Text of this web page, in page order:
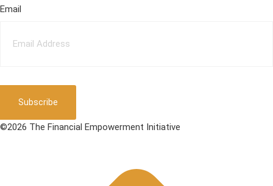
Email
Subscribe
©2026 The Financial Empowerment Initiative